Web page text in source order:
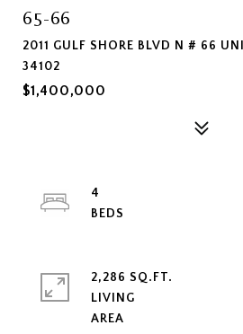
65-66
2011 GULF SHORE BLVD N # 66
34102
$1,400,000
4
2,286 SQ.FT.
LIVING